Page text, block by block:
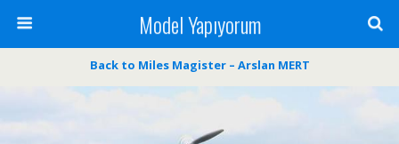
Model Yapıyorum
Back to Miles Magister – Arslan MERT